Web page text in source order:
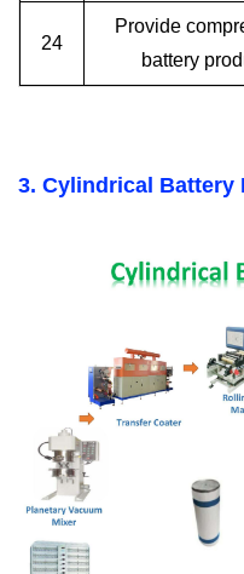
24
Provide
battery
3. Cylindrical Battery